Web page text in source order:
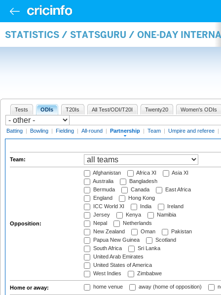
STATISTICS / STATSGURU / ONE-DAY
Tests ODIs T20Is All Test/ODI/T20I Twenty20 Women's ODIs
Batting | Bowling | Fielding | All-round | Partnership | Team | Umpire and referee |
Team:
Opposition:
Afghanistan Africa XI
Asia XI
Australia
Bangladesh
Bermuda
Canada
East Africa
England
Hong Kong
ICC World XI
India
Ireland
Jersey
Kenya
Namibia
Nepal
Netherlands
New Zealand
Oman
Pakistan
Papua New Guinea
Scotland
South Africa
Sri Lanka
United Arab Emirates
United States of America
West Indies
Zimbabwe
Home or away: home venue away (home of opposition)